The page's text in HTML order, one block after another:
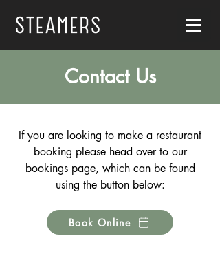
Contact Us
If you are looking to make a restaurant
booking please head over to our
bookings page, which can be found
using the button below:
Book Online